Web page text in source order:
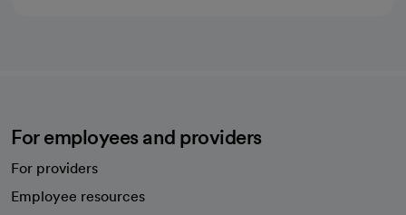
For employees and providers
For providers
Employee resources